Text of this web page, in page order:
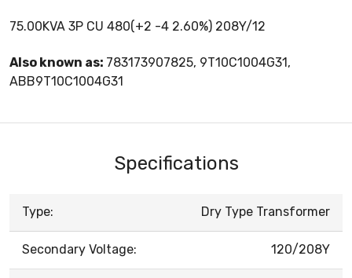
75.00KVA 3P CU 480(+2 -4 2.60%) 208Y/12
Also known as: 783173907825, 9T10C1004G31,
ABB9T10C1004G31
Specifications
Type: Dry Type Transformer
Secondary Voltage: 120/208Y